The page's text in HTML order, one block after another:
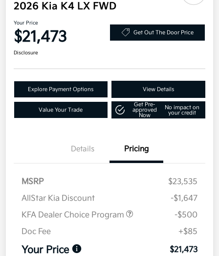
2026 Kia K4 LX FWD
Your Price
$21,473 Get Out The Door Price
Disclosure
Explore Payment Options View Details
Value Your Trade
Get Pre-
approved
Now
No impact on
your credit
Details Pricing
MSRP
$23,535
AllStar Kia Discount
-$1,647
KFA Dealer Choice Program
-$500
Doc Fee
+$85
Your Price $21,473